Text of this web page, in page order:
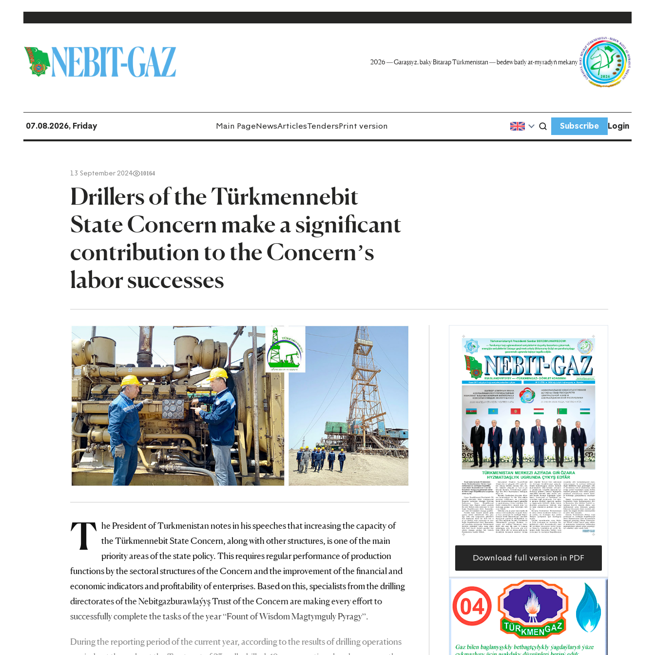
2026 — Garaşsyz, baky Bitarap Türkmenistan — bedew batly at-myradyň mekany
07.08.2026, Friday Main PageNewsArticlesTendersPrint version Subscribe Login
13 September 2024 10164
Drillers of the Türkmennebit
State Concern make a significant
contribution to the Concern’s
labor successes
T he President of Turkmenistan notes in his speeches that increasing the capacity of
the Türkmennebit State Concern, along with other structures, is one of the main
priority areas of the state policy. This requires regular performance of production
functions by the sectoral structures of the Concern and the improvement of the financial and
economic indicators and profitability of enterprises. Based on this, specialists from the drilling
directorates of the Nebitgazburawlaýyş Trust of the Concern are making every effort to
successfully complete the tasks of the year “Fount of Wisdom Magtymguly Pyragy”.
During the reporting period of the current year, according to the results of drilling operations
Download full version in PDF